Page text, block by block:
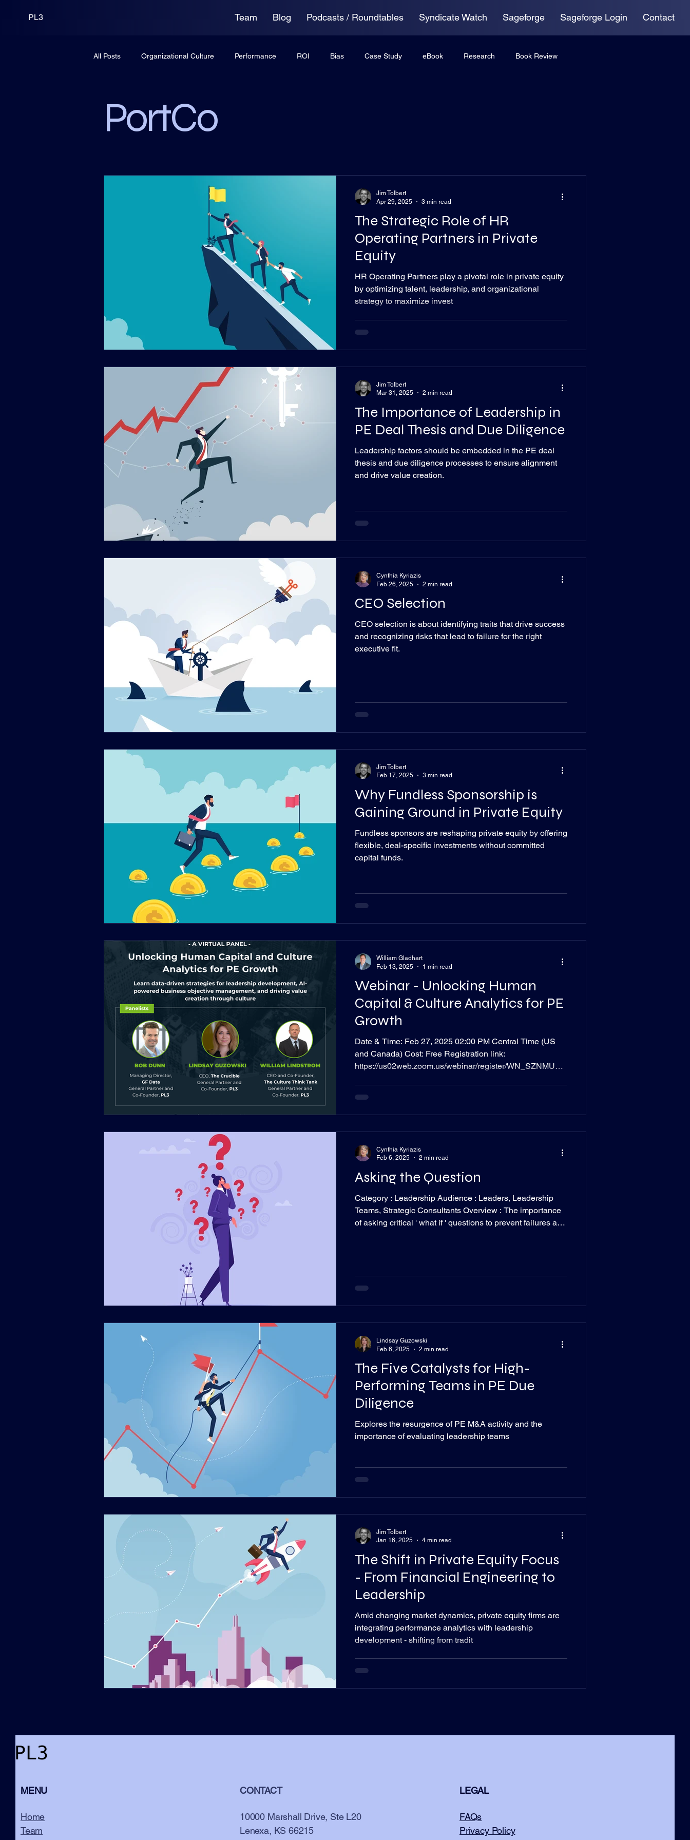
PL3 Team Blog Podcasts / Roundtables Syndicate Watch Sageforge Sageforge Login Contact
All Posts Organizational Culture Performance ROI Bias Case Study eBook Research Book Review
PortCo
The Strategic Role of HR
Operating Partners in Private
Equity
HR Operating Partners play a pivotal role in private equity
by optimizing talent, leadership, and organizational
strategy to maximize invest
Jim Tolbert
Apr 29, 2025
3 min read
The Importance of Leadership in
PE Deal Thesis and Due Diligence
Leadership factors should be embedded in the PE deal
thesis and due diligence processes to ensure alignment
and drive value creation.
Jim Tolbert
Mar 31, 2025
2 min read
CEO Selection
CEO selection is about identifying traits that drive success
and recognizing risks that lead to failure for the right
executive fit.
Cynthia Kyriazis
Feb 26, 2025
2 min read
Why Fundless Sponsorship is
Gaining Ground in Private Equity
Fundless sponsors are reshaping private equity by offering
flexible, deal-specific investments without committed
capital funds.
Jim Tolbert
Feb 17, 2025
3 min read
Webinar - Unlocking Human
Capital & Culture Analytics for PE
Growth
Date & Time: Feb 27, 2025 02:00 PM Central Time (US
and Canada) Cost: Free Registration link:
https://us02web.zoom.us/webinar/register/WN_SZNMUufx
returns, but maximizing human capital often remains a
blind spot - even though culture is frequently a key factor in
William Gladhart
Feb 13, 2025
1 min read
Asking the Question
Category : Leadership Audience : Leaders, Leadership
Teams, Strategic Consultants Overview : The importance
of asking critical ' what if ' questions to prevent failures and
out very specific considerations like what would cause his
Cynthia Kyriazis
Feb 6, 2025
2 min read
The Five Catalysts for High-
Performing Teams in PE Due
Diligence
Explores the resurgence of PE M&A activity and the
importance of evaluating leadership teams
Lindsay Guzowski
Feb 6, 2025
2 min read
The Shift in Private Equity Focus
- From Financial Engineering to
Leadership
Amid changing market dynamics, private equity firms are
integrating performance analytics with leadership
development - shifting from tradit
Jim Tolbert
Jan 16, 2025
4 min read
MENU
Home
Team
CONTACT
10000 Marshall Drive, Ste L20
Lenexa, KS 66215
LEGAL
FAQs
Privacy Policy